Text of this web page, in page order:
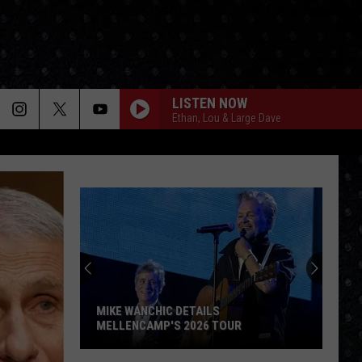
LISTEN NOW
Ethan, Lou & Large Dave
MIKE WANCHIC DETAILS
MELLENCAMP'S 2026 TOUR